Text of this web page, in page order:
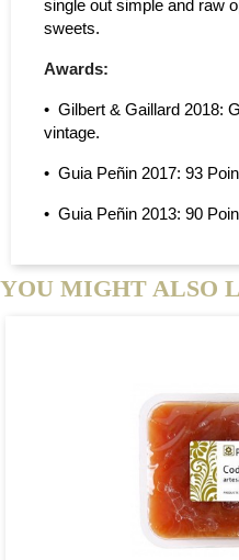
single out simple and raw
sweets.
Awards:
• Gilbert & Gaillard 2018:
vintage.
• Guia Peñin 2017: 93
• Guia Peñin 2013: 90
YOU MIGHT ALSO